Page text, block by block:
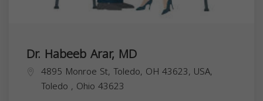
Dr. Habeeb Arar, MD
4895 Monroe St, Toledo, OH 43623, USA,
Toledo , Ohio 43623